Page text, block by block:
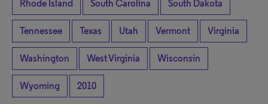
Rhode Island South Carolina South Dakota
Tennessee Texas Utah Vermont Virginia
Washington West Virginia Wisconsin
Wyoming 2010